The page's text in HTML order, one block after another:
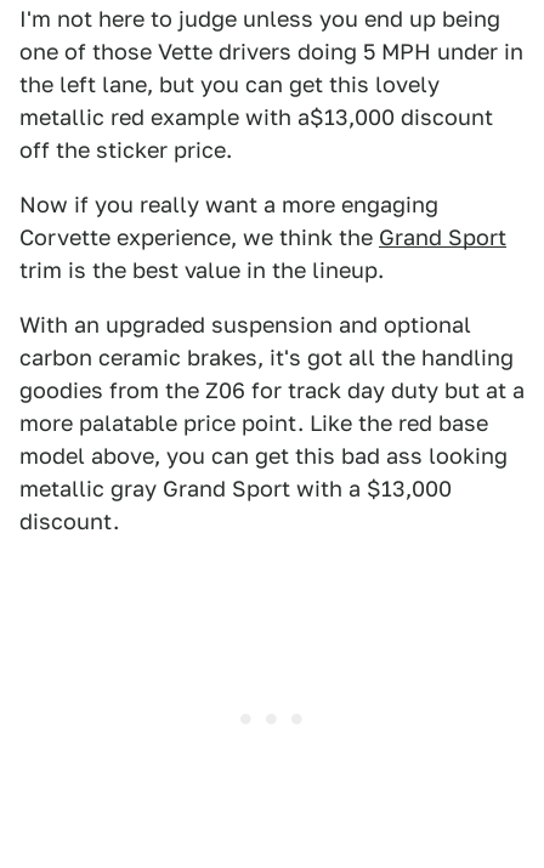
I'm not here to judge unless you end up being
one of those Vette drivers doing 5 MPH under in
the left lane, but you can get this lovely
metallic red example with a$13,000 discount
off the sticker price.
Now if you really want a more engaging
Corvette experience, we think the Grand Sport
trim is the best value in the lineup.
With an upgraded suspension and optional
carbon ceramic brakes, it's got all the handling
goodies from the Z06 for track day duty but at a
more palatable price point. Like the red base
model above, you can get this bad ass looking
metallic gray Grand Sport with a $13,000
discount.